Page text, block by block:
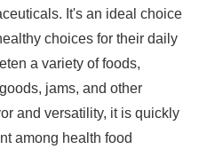
It's an ideal choice
choices for their daily
a variety of foods,
jams, and other
and versatility, it is quickly
among health food